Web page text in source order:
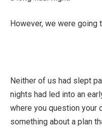
However, we were going
Neither of us had slept
nights had led into an
where you question your
something about a plan